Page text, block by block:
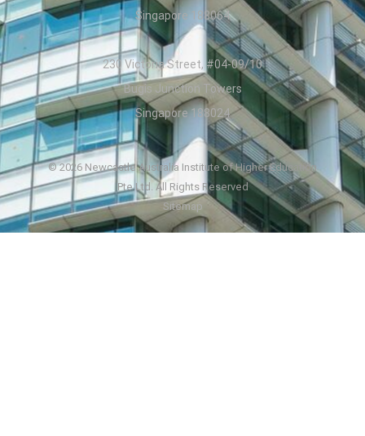
Singapore 188064
230 Victoria Street, #04-09/10
Bugis Junction Towers
Singapore 188024
© 2026 Newcastle Australia Institute of Higher Education
Pte Ltd. All Rights Reserved
Sitemap